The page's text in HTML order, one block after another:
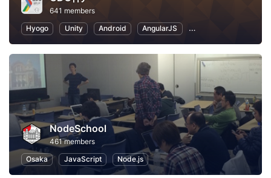
641 members
Hyogo
Unity Android AngularJS Application
NodeSchool
461 members
Osaka
JavaScript Node.js